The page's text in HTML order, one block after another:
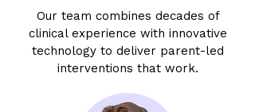
Our team combines decades of
clinical experience with innovative
technology to deliver parent-led
interventions that work.